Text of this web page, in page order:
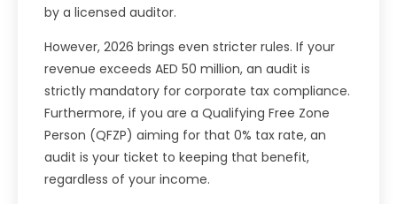
by a licensed auditor.
However, 2026 brings even stricter rules. If your
revenue exceeds AED 50 million, an audit is
strictly mandatory for corporate tax compliance.
Furthermore, if you are a Qualifying Free Zone
Person (QFZP) aiming for that 0% tax rate, an
audit is your ticket to keeping that benefit,
regardless of your income.